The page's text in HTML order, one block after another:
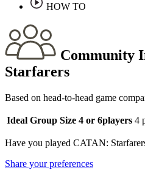
HOW TO
Community
Starfarers
Based on head-to-head game
Ideal Group Size 4 or 6players 4
Have you played CATAN:
Share your preferences